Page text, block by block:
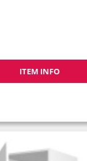
ITEM INFO